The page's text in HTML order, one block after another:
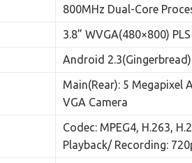
800MHz Dual-Core
3.8” WVGA(480×800)
Android 2.3(Gingerbread)
Main(Rear): 5 Megapixel
VGA Camera
Codec: MPEG4, H.263,
Playback/ Recording: